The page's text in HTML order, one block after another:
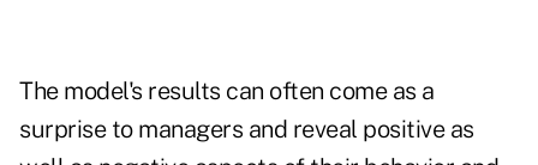
The model's results can often come as a
surprise to managers and reveal positive as